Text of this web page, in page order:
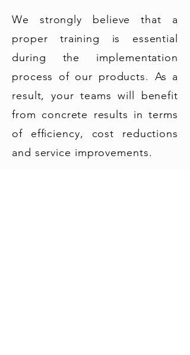
We strongly believe that a
proper training is essential
during the implementation
process of our products. As a
result, your teams will benefit
from concrete results in terms
of efficiency, cost reductions
and service improvements.